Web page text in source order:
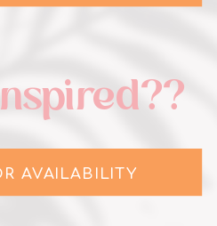
AVAILABILITY